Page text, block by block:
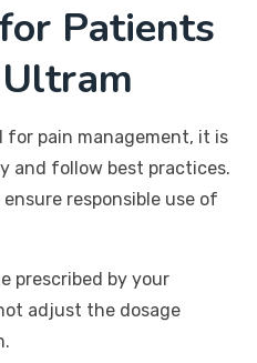
Patients
for pain management, it is
and follow best practices.
responsible use of
prescribed by your
adjust the dosage